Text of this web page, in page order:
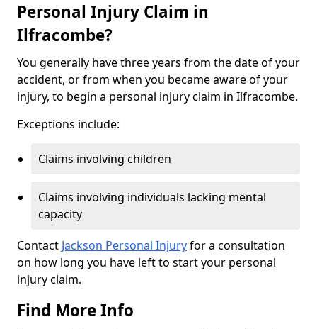
Personal Injury Claim in
Ilfracombe?
You generally have three years from the date of your
accident, or from when you became aware of your
injury, to begin a personal injury claim in Ilfracombe.
Exceptions include:
Claims involving children
Claims involving individuals lacking mental
capacity
Contact Jackson Personal Injuryfor a consultation
on how long you have left to start your personal
injury claim.
Find More Info